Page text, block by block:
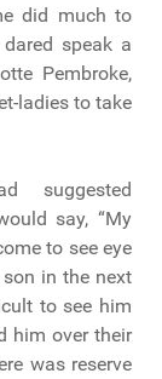
did much to
speak a
Pembroke,
ladies to take
suggested
say, “My
to see eye
in the next
to see him
him over their
was reserve